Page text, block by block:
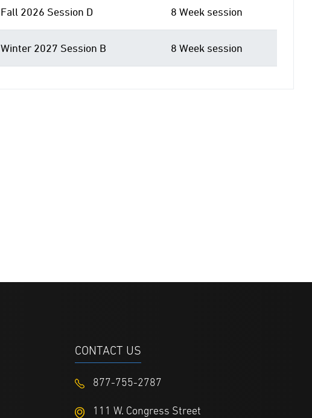
Fall 2026 Session D 8 Week session
Winter 2027 Session B 8 Week session
CONTACT US
877-755-2787
111 W. Congress Street